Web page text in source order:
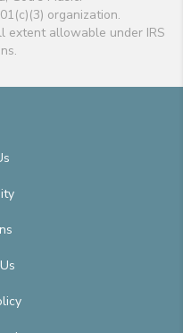
organization.
extent allowable under IRS